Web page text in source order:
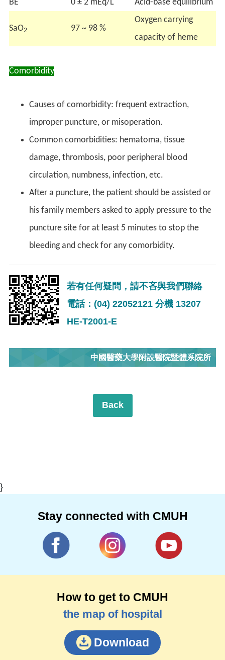
BE 0 ± 2 mEq/L Acid-base equilibrium
SaO2 97 ~ 98 %
Oxygen carrying
capacity of heme
Comorbidity
Causes of comorbidity: frequent extraction,
improper puncture, or misoperation.
Common comorbidities: hematoma, tissue
damage, thrombosis, poor peripheral blood
circulation, numbness, infection, etc.
After a puncture, the patient should be assisted or
his family members asked to apply pressure to the
puncture site for at least 5 minutes to stop the
bleeding and check for any comorbidity.
若有任何疑問，請不吝與我們聯絡
電話：(04) 22052121 分機 13207
HE-T2001-E
中國醫藥大學附設醫院暨體系院所
Back
}
Stay connected with CMUH
How to get to CMUH
the map of hospital
Download